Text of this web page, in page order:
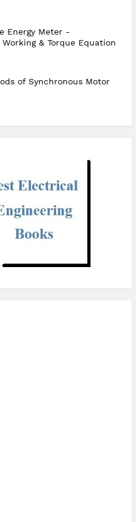
Energy Meter -
& Torque Equation
of Synchronous Motor